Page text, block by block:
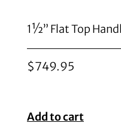
1½” Flat Top
$749.95
Add to cart